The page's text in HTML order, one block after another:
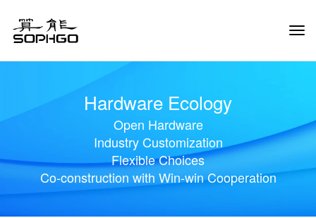
Hardware Ecology
Open Hardware
Industry Customization
Flexible Choices
Co-construction with Win-win Cooperation